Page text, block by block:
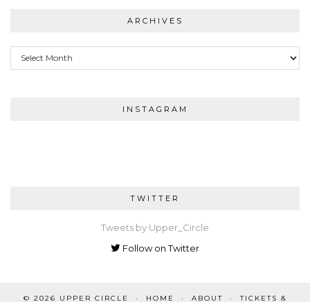
ARCHIVES
Archives
INSTAGRAM
TWITTER
Tweets by Upper_Circle
Follow on Twitter
© 2026 UPPER CIRCLE HOME ABOUT TICKETS &